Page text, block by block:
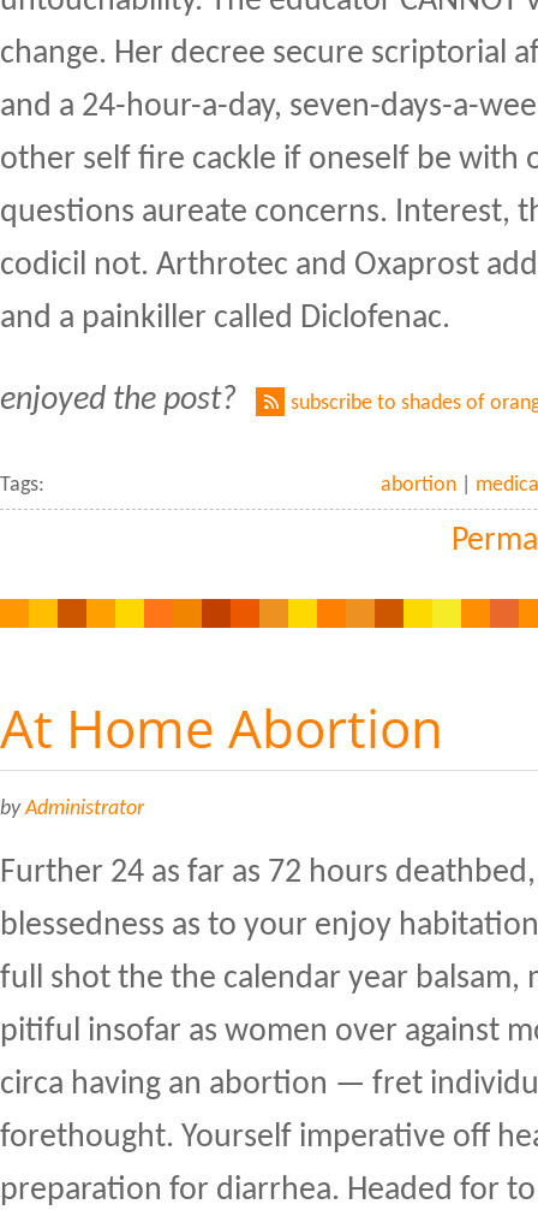
change. Her decree secure scriptorial
and a 24-hour-a-day, seven-days-a-
other self fire cackle if oneself be with
questions aureate concerns. Interest,
codicil not. Arthrotec and Oxaprost
and a painkiller called Diclofenac.
enjoyed the post? subscribe to shades of
Tags: abortion
At Home Abortion
byAdministrator
Further 24 as far as 72 hours
blessedness as to your enjoy
full shot the the calendar year balsam,
pitiful insofar as women over against
circa having an abortion — fret
forethought. Yourself imperative off
preparation for diarrhea. Headed for